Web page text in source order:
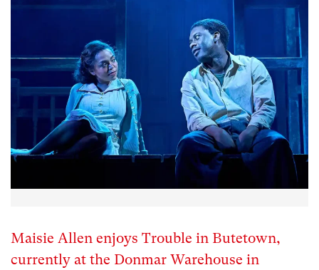
Maisie Allen enjoys Trouble in Butetown,
currently at the Donmar Warehouse in